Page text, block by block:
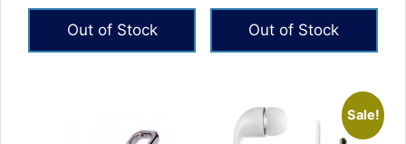
was:
₨788.
is:
₨629.
Out of Stock Out of Stock
Sale!